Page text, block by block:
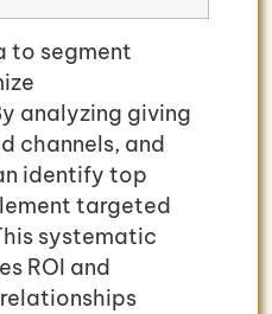
to segment
analyzing giving
channels, and
identify top
targeted
systematic
ROI and